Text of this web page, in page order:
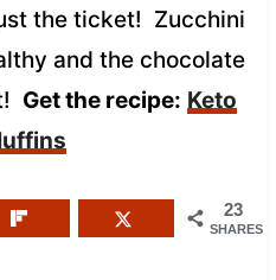
the ticket! Zucchini
and the chocolate
Get the recipe: Keto
23
SHARES